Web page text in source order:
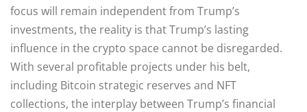
focus will remain independent from Trump’s
investments, the reality is that Trump’s lasting
influence in the crypto space cannot be disregarded.
With several profitable projects under his belt,
including Bitcoin strategic reserves and NFT
collections, the interplay between Trump’s financial